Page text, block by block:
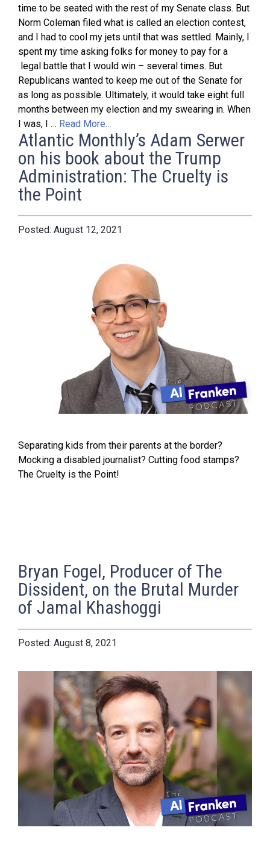
time to be seated with the rest of my Senate class. But
Norm Coleman filed what is called an election contest,
and I had to cool my jets until that was settled. Mainly, I
spent my time asking folks for money to pay for a
legal battle that I would win – several times. But
Republicans wanted to keep me out of the Senate for
as long as possible. Ultimately, it would take eight full
months between my election and my swearing in. When
I was, I … Read More…
Atlantic Monthly’s Adam Serwer
on his book about the Trump
Administration: The Cruelty is
the Point
August 12, 2021
Separating kids from their parents at the border?
Mocking a disabled journalist? Cutting food stamps?
The Cruelty is the Point!
Bryan Fogel, Producer of The
Dissident, on the Brutal Murder
of Jamal Khashoggi
August 8, 2021